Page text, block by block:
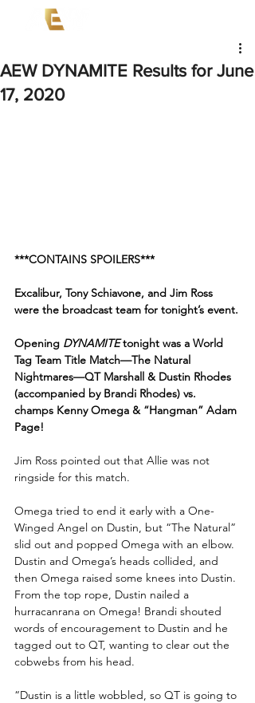
AEW DYNAMITE Results for June
17, 2020
***CONTAINS SPOILERS***
Excalibur, Tony Schiavone, and Jim Ross
were the broadcast team for tonight’s event.
Opening DYNAMITE tonight was a World
Tag Team Title Match—The Natural
Nightmares—QT Marshall & Dustin Rhodes
(accompanied by Brandi Rhodes) vs.
champs Kenny Omega & “Hangman” Adam
Page!
Jim Ross pointed out that Allie was not
ringside for this match.
Omega tried to end it early with a One-
Winged Angel on Dustin, but “The Natural”
slid out and popped Omega with an elbow.
Dustin and Omega’s heads collided, and
then Omega raised some knees into Dustin.
From the top rope, Dustin nailed a
hurracanrana on Omega! Brandi shouted
words of encouragement to Dustin and he
tagged out to QT, wanting to clear out the
cobwebs from his head.
“Dustin is a little wobbled, so QT is going to